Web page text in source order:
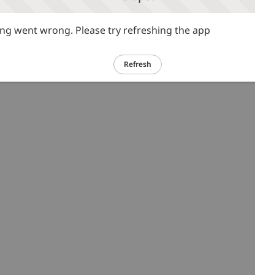
went wrong. Please try refreshing the app
Refresh